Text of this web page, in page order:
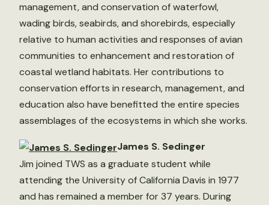
management, and conservation of waterfowl,
wading birds, seabirds, and shorebirds, especially
relative to human activities and responses of avian
communities to enhancement and restoration of
coastal wetland habitats. Her contributions to
conservation efforts in research, management, and
education also have benefitted the entire species
assemblages of the ecosystems in which she works.
James S. Sedinger
Jim joined TWS as a graduate student while
attending the University of California Davis in 1977
and has remained a member for 37 years. During